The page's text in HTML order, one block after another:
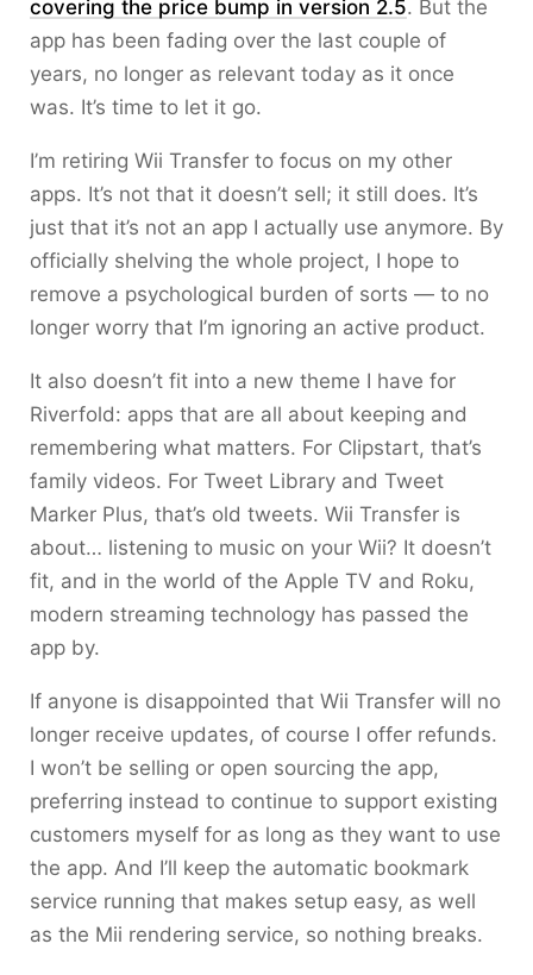
covering the price bump in version 2.5. But the
app has been fading over the last couple of
years, no longer as relevant today as it once
was. It’s time to let it go.
I’m retiring Wii Transfer to focus on my other
apps. It’s not that it doesn’t sell; it still does. It’s
just that it’s not an app I actually use anymore. By
officially shelving the whole project, I hope to
remove a psychological burden of sorts — to no
longer worry that I’m ignoring an active product.
It also doesn’t fit into a new theme I have for
Riverfold: apps that are all about keeping and
remembering what matters. For Clipstart, that’s
family videos. For Tweet Library and Tweet
Marker Plus, that’s old tweets. Wii Transfer is
about… listening to music on your Wii? It doesn’t
fit, and in the world of the Apple TV and Roku,
modern streaming technology has passed the
app by.
If anyone is disappointed that Wii Transfer will no
longer receive updates, of course I offer refunds.
I won’t be selling or open sourcing the app,
preferring instead to continue to support existing
customers myself for as long as they want to use
the app. And I’ll keep the automatic bookmark
service running that makes setup easy, as well
as the Mii rendering service, so nothing breaks.